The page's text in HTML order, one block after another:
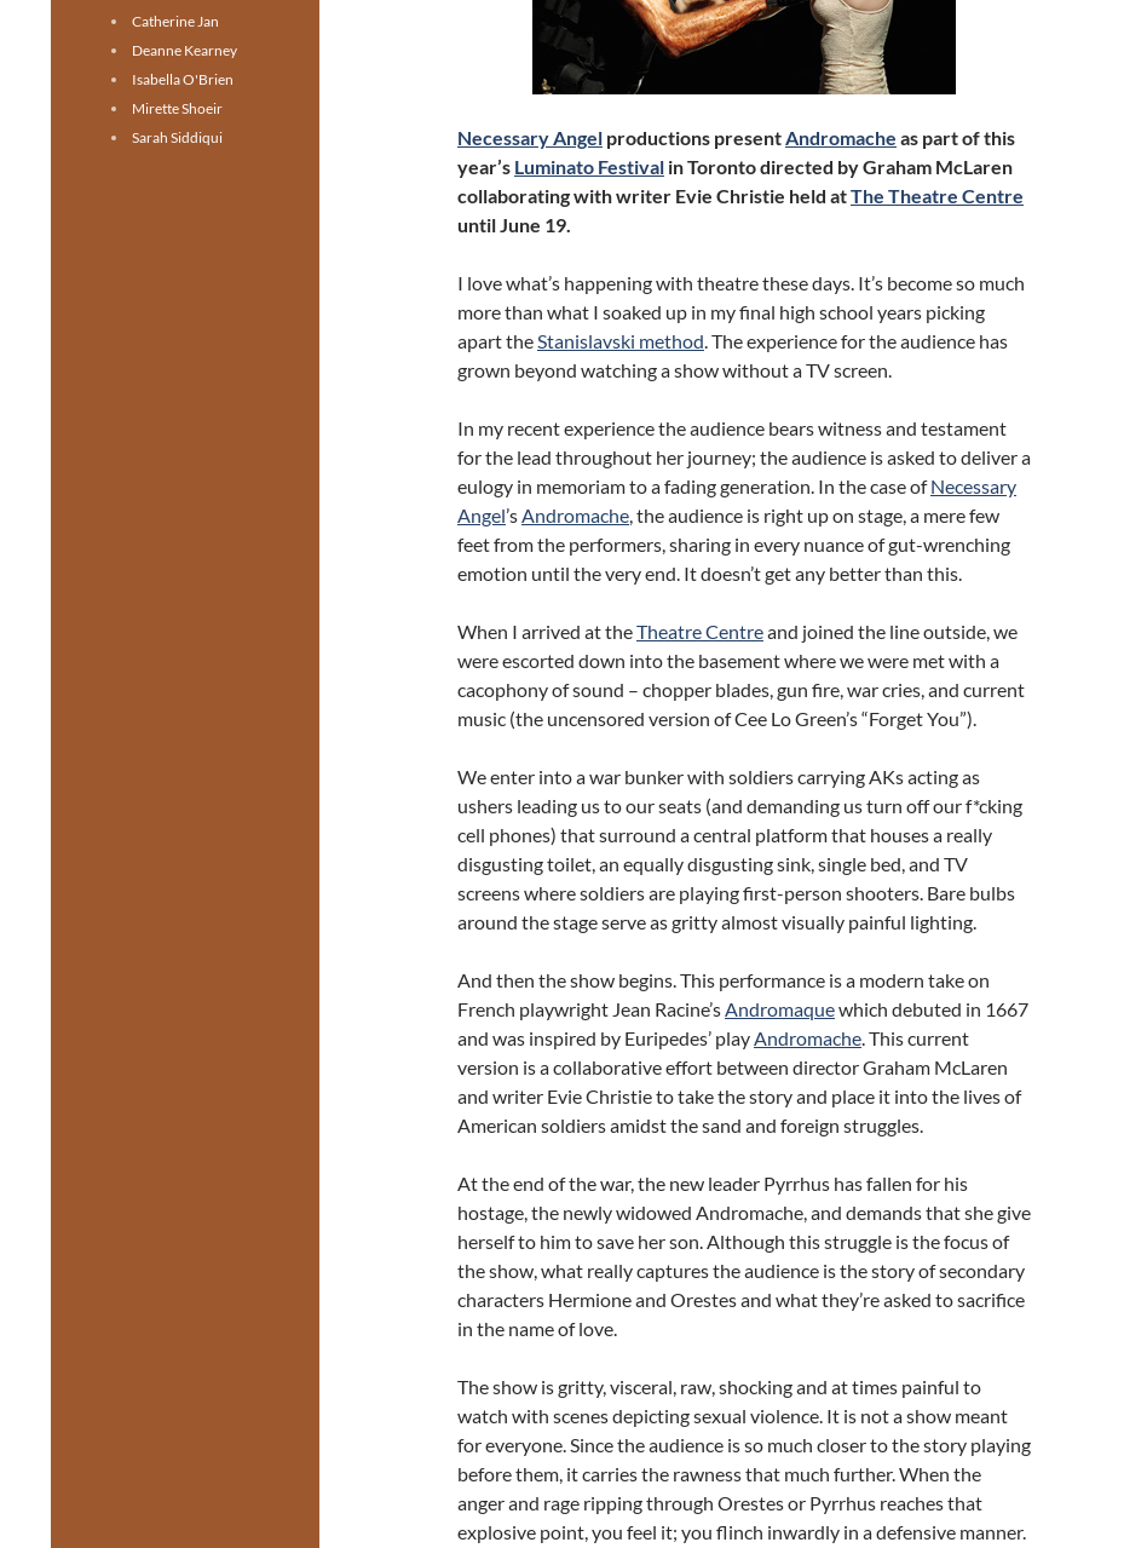
Necessary Angel productions presentAndromache as part of this
year’s Luminato Festival in Toronto directed by Graham McLaren
collaborating with writer Evie Christie held atThe Theatre Centre
until June 19.
I love what’s happening with theatre these days. It’s become so much
more than what I soaked up in my final high school years picking
apart theStanislavski method. The experience for the audience has
grown beyond watching a show without a TV screen.
In my recent experience the audience bears witness and testament
for the lead throughout her journey; the audience is asked to deliver a
eulogy in memoriam to a fading generation. In the case ofNecessary
Angel’sAndromache, the audience is right up on stage, a mere few
feet from the performers, sharing in every nuance of gut-wrenching
emotion until the very end. It doesn’t get any better than this.
When I arrived at theTheatre Centreand joined the line outside, we
were escorted down into the basement where we were met with a
cacophony of sound – chopper blades, gun fire, war cries, and current
music (the uncensored version of Cee Lo Green’s “Forget You”).
We enter into a war bunker with soldiers carrying AKs acting as
ushers leading us to our seats (and demanding us turn off our f*cking
cell phones) that surround a central platform that houses a really
disgusting toilet, an equally disgusting sink, single bed, and TV
screens where soldiers are playing first-person shooters. Bare bulbs
around the stage serve as gritty almost visually painful lighting.
And then the show begins. This performance is a modern take on
French playwright Jean Racine’sAndromaquewhich debuted in 1667
and was inspired by Euripedes’ playAndromache. This current
version is a collaborative effort between director Graham McLaren
and writer Evie Christie to take the story and place it into the lives of
American soldiers amidst the sand and foreign struggles.
At the end of the war, the new leader Pyrrhus has fallen for his
hostage, the newly widowed Andromache, and demands that she give
herself to him to save her son. Although this struggle is the focus of
the show, what really captures the audience is the story of secondary
characters Hermione and Orestes and what they’re asked to sacrifice
in the name of love.
The show is gritty, visceral, raw, shocking and at times painful to
watch with scenes depicting sexual violence. It is not a show meant
for everyone. Since the audience is so much closer to the story playing
before them, it carries the rawness that much further. When the
anger and rage ripping through Orestes or Pyrrhus reaches that
explosive point, you feel it; you flinch inwardly in a defensive manner.
Catherine Jan
Deanne Kearney
Isabella O'Brien
Mirette Shoeir
Sarah Siddiqui